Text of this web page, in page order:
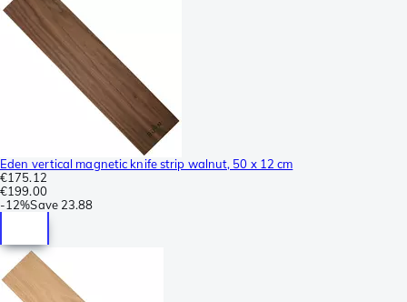
Eden vertical magnetic knife strip walnut, 50 x 12 cm
€175.12
€199.00
-12%Save 23.88